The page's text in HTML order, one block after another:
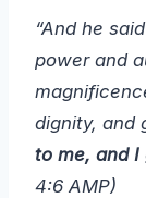
“And he
power and
dignity, and
to me, and I
4:6 AMP)